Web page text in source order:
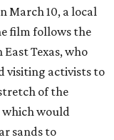
March 10, a local
film follows the
Texas, who
visiting activists to
of the
which would
sands to